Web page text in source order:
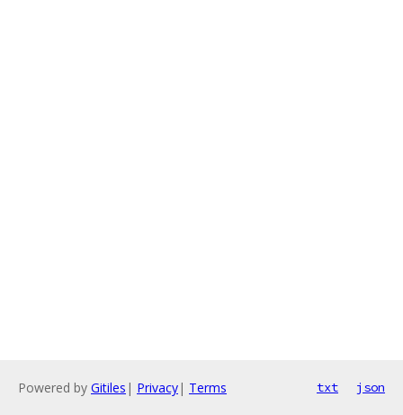
Powered by Gitiles | Privacy| Terms txt json